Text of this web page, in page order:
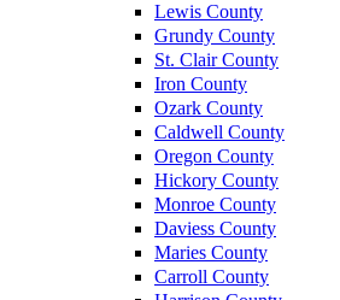
Lewis County
Grundy County
St. Clair County
Iron County
Ozark County
Caldwell County
Oregon County
Hickory County
Monroe County
Daviess County
Maries County
Carroll County